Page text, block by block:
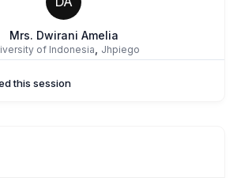
Mrs. Dwirani Amelia
of Indonesia Jhpiego
Int'l, Nigeria
this session